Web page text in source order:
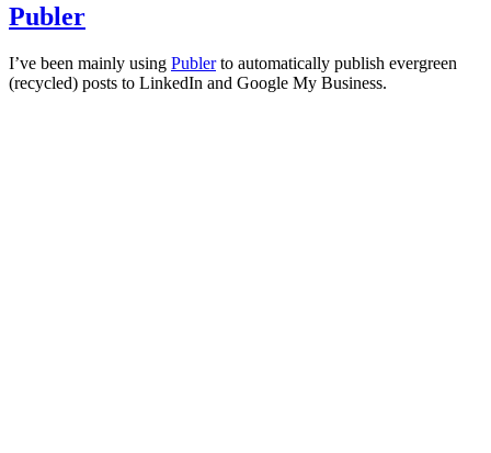
Publer
I’ve been mainly using Publerto automatically publish evergreen
(recycled) posts to LinkedIn and Google My Business.